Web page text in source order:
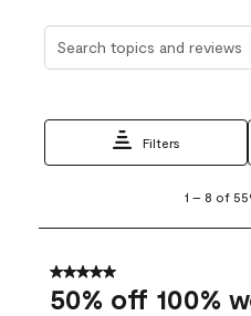
Search topics and reviews
Filters
8
559
Reviews
1 – 8 of
5 out of 5 stars.
50% off 100%